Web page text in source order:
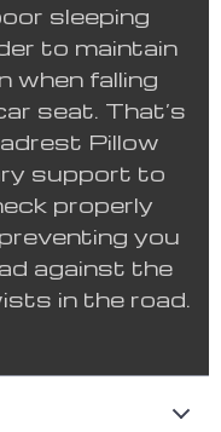
sleeping
to maintain
when falling
seat. That’s
Pillow
support to
properly
you
against the
in the road.